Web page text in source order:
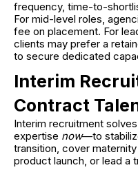
frequency, time-to-
For mid-level roles,
fee on placement. For
clients may prefer a
to secure dedicated
Interim
Contract
Interim recruitment
expertise now—to
transition, cover
product launch, or lead a